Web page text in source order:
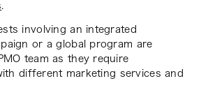
.
involving an integrated
or a global program are
team as they require
different marketing services and